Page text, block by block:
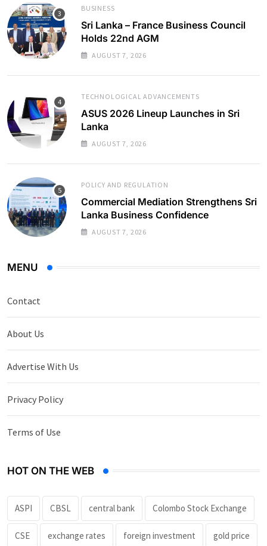
BUSINESS
Sri Lanka – France Business Council
Holds 22nd AGM
AUGUST 7, 2026
TECHNOLOGICAL ADVANCEMENTS
ASUS 2026 Lineup Launches in Sri
Lanka
AUGUST 7, 2026
POLICY AND REGULATION
Commercial Mediation Strengthens Sri
Lanka Business Confidence
AUGUST 7, 2026
MENU
Contact
About Us
Advertise With Us
Privacy Policy
Terms of Use
HOT ON THE WEB
ASPI CBSL central bank Colombo Stock Exchange
CSE exchange rates foreign investment gold price